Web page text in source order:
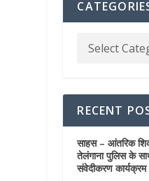
RECENT
साहस – आंतरिक
तेलंगाना पुलिस के
संवेदीकरण कार्यक्रम